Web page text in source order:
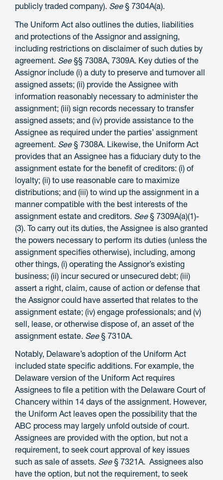
publicly traded company). See§ 7304A(a).
The Uniform Act also outlines the duties, liabilities
and protections of the Assignor and assigning,
including restrictions on disclaimer of such duties by
agreement. See§§ 7308A, 7309A. Key duties of the
Assignor include (i) a duty to preserve and turnover all
assigned assets; (ii) provide the Assignee with
information reasonably necessary to administer the
assignment; (iii) sign records necessary to transfer
assigned assets; and (iv) provide assistance to the
Assignee as required under the parties’ assignment
agreement. See§ 7308A. Likewise, the Uniform Act
provides that an Assignee has a fiduciary duty to the
assignment estate for the benefit of creditors: (i) of
loyalty; (ii) to use reasonable care to maximize
distributions; and (iii) to wind up the assignment in a
manner compatible with the best interests of the
assignment estate and creditors. See§ 7309A(a)(1)-
(3). To carry out its duties, the Assignee is also granted
the powers necessary to perform its duties (unless the
assignment specifies otherwise), including, among
other things, (i) operating the Assignor’s existing
business; (ii) incur secured or unsecured debt; (iii)
assert a right, claim, cause of action or defense that
the Assignor could have asserted that relates to the
assignment estate; (iv) engage professionals; and (v)
sell, lease, or otherwise dispose of, an asset of the
assignment estate. See§ 7310A.
Notably, Delaware’s adoption of the Uniform Act
included state specific additions. For example, the
Delaware version of the Uniform Act requires
Assignees to file a petition with the Delaware Court of
Chancery within 14 days of the assignment. However,
the Uniform Act leaves open the possibility that the
ABC process may largely unfold outside of court.
Assignees are provided with the option, but not a
requirement, to seek court approval of key issues
such as sale of assets. See§ 7321A. Assignees also
have the option, but not the requirement, to seek